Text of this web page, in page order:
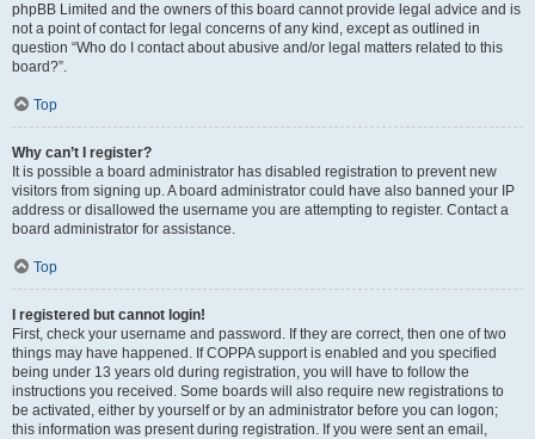
phpBB Limited and the owners of this board cannot provide legal advice and is
not a point of contact for legal concerns of any kind, except as outlined in
question “Who do I contact about abusive and/or legal matters related to this
board?”.
Top
Why can’t I register?
It is possible a board administrator has disabled registration to prevent new
visitors from signing up. A board administrator could have also banned your IP
address or disallowed the username you are attempting to register. Contact a
board administrator for assistance.
Top
I registered but cannot login!
First, check your username and password. If they are correct, then one of two
things may have happened. If COPPA support is enabled and you specified
being under 13 years old during registration, you will have to follow the
instructions you received. Some boards will also require new registrations to
be activated, either by yourself or by an administrator before you can logon;
this information was present during registration. If you were sent an email,